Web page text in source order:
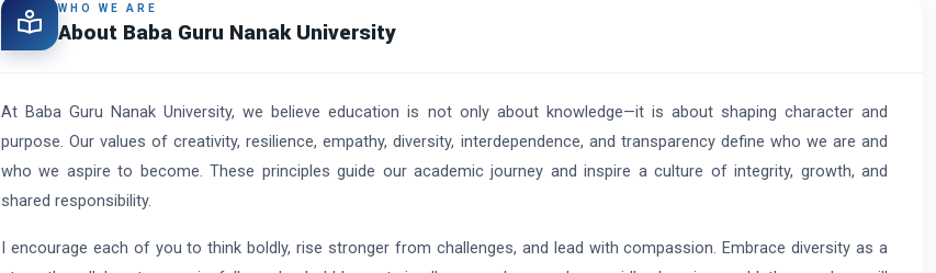
WHO WE ARE
About Baba Guru Nanak University
At Baba Guru Nanak University, we believe education is not only about knowledge—it is about shaping character and
purpose. Our values of creativity, resilience, empathy, diversity, interdependence, and transparency define who we are and
who we aspire to become. These principles guide our academic journey and inspire a culture of integrity, growth, and
shared responsibility.
I encourage each of you to think boldly, rise stronger from challenges, and lead with compassion. Embrace diversity as a